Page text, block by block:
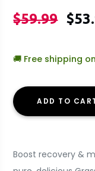
$59.99
🚚 Free shipping
ADD TO
Boost recovery &